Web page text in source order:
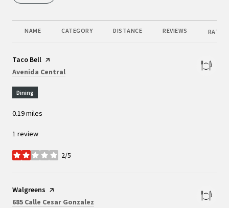
NAME CATEGORY DISTANCE REVIEWS
Visit the
Taco Bell page on Yelp
Search
Avenida Central
Dining
0.19miles
1 review
2/5
stars
Visit the
Walgreens page on Yelp
Search
685 Calle Cesar Gonzalez